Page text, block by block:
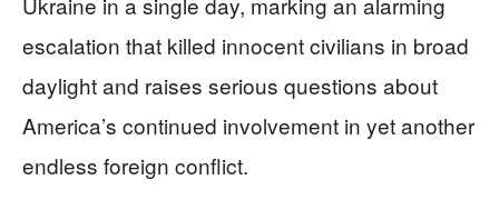
escalation that killed innocent civilians in broad
daylight and raises serious questions about
America’s continued involvement in yet another
endless foreign conflict.